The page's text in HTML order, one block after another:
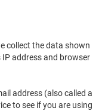
collect the data shown
IP address and browser
address (also called a
to see if you are using